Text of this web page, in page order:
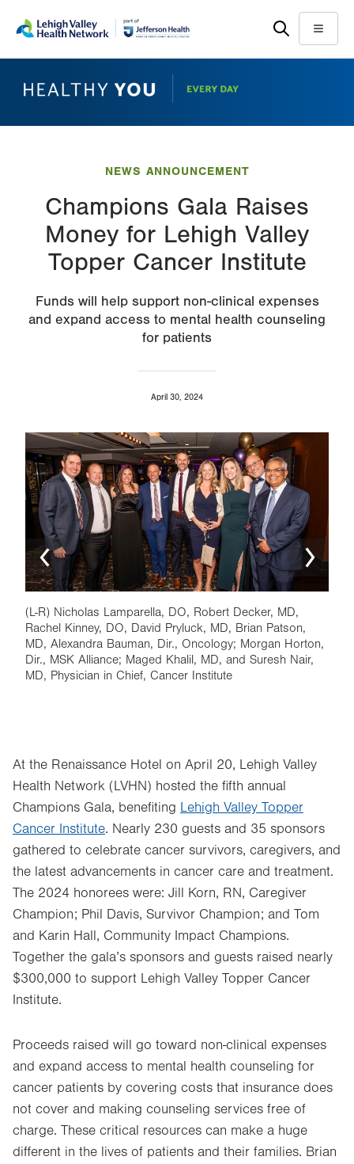
main
help
Menu
NEWS ANNOUNCEMENT
Champions Gala Raises
Money for Lehigh Valley
Topper Cancer Institute
Funds will help support non-clinical expenses
and expand access to mental health counseling
for patients
April 30, 2024
Image
(L-R) Nicholas Lamparella, DO, Robert Decker, MD,
Rachel Kinney, DO, David Pryluck, MD, Brian Patson,
MD, Alexandra Bauman, Dir., Oncology; Morgan Horton,
Dir., MSK Alliance; Maged Khalil, MD, and Suresh Nair,
MD, Physician in Chief, Cancer Institute
At the Renaissance Hotel on April 20, Lehigh Valley
Health Network (LVHN) hosted the fifth annual
Champions Gala, benefiting Lehigh Valley Topper
Cancer Institute. Nearly 230 guests and 35 sponsors
gathered to celebrate cancer survivors, caregivers, and
the latest advancements in cancer care and treatment.
The 2024 honorees were: Jill Korn, RN, Caregiver
Champion; Phil Davis, Survivor Champion; and Tom
and Karin Hall, Community Impact Champions.
Together the gala’s sponsors and guests raised nearly
$300,000 to support Lehigh Valley Topper Cancer
Institute.
Proceeds raised will go toward non-clinical expenses
and expand access to mental health counseling for
cancer patients by covering costs that insurance does
not cover and making counseling services free of
charge. These critical resources can make a huge
different in the lives of patients and their families. Brian